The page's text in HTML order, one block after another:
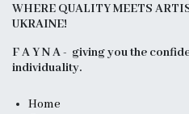
WHERE QUALITY MEETS
UKRAINE!
F A Y N A - giving you the
individuality.
Home